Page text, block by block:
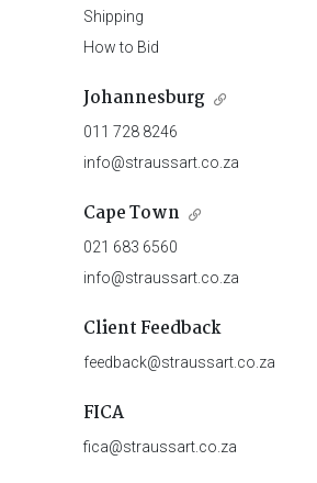
Shipping
How to Bid
Johannesburg
011 728 8246
info@straussart.co.za
Cape Town
021 683 6560
info@straussart.co.za
Client Feedback
feedback@straussart.co.za
FICA
fica@straussart.co.za